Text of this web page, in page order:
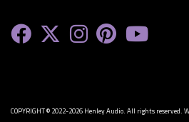
COPYRIGHT © 2022-2026 Henley Audio. All rights reserved.